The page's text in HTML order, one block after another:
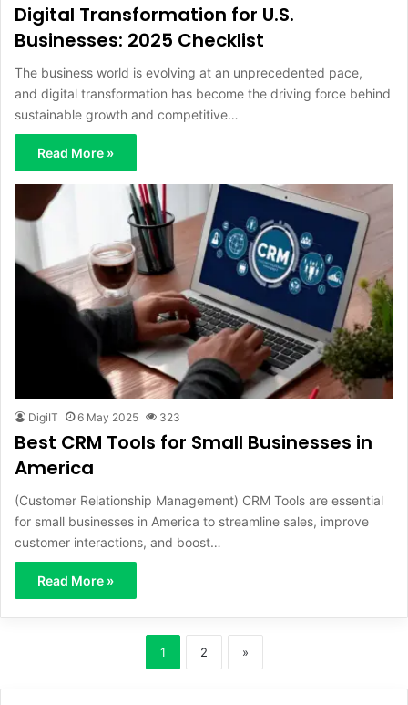
Digital Transformation for U.S.
Businesses: 2025 Checklist
The business world is evolving at an unprecedented pace,
and digital transformation has become the driving force behind
sustainable growth and competitive…
Read More »
DigiIT 6 May 2025 323
Best CRM Tools for Small Businesses in
America
(Customer Relationship Management) CRM Tools are essential
for small businesses in America to streamline sales, improve
customer interactions, and boost…
Read More »
1 2 »